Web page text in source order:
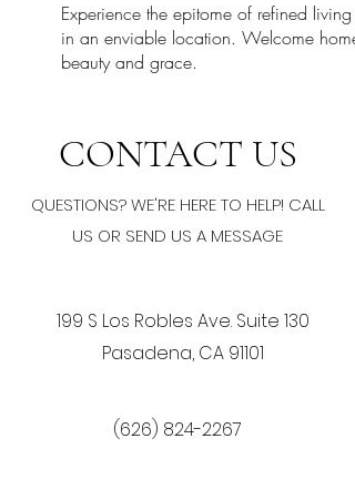
Experience the epitome of refined
in an enviable location. Welcome
beauty and grace.
CONTACT US
QUESTIONS? WE'RE HERE TO HELP! CALL
US OR SEND US A MESSAGE
199 S Los Robles Ave. Suite 130
Pasadena, CA 91101
(626) 824-2267